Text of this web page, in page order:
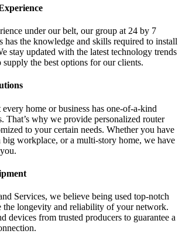
under our belt, our group at 24 by 7
has the knowledge and skills required to install
stay updated with the latest technology trends
supply the best options for our clients.
home or business has one-of-a-kind
That’s why we provide personalized router
to your certain needs. Whether you have
big workplace, or a multi-story home, we have
Services, we believe being used top-notch
the longevity and reliability of your network.
devices from trusted producers to guarantee a